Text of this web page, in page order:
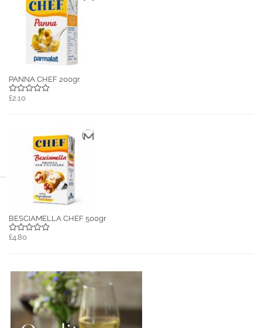
PANNA CHEF 200gr
£2.10
BESCIAMELLA CHEF 500gr
£4.80